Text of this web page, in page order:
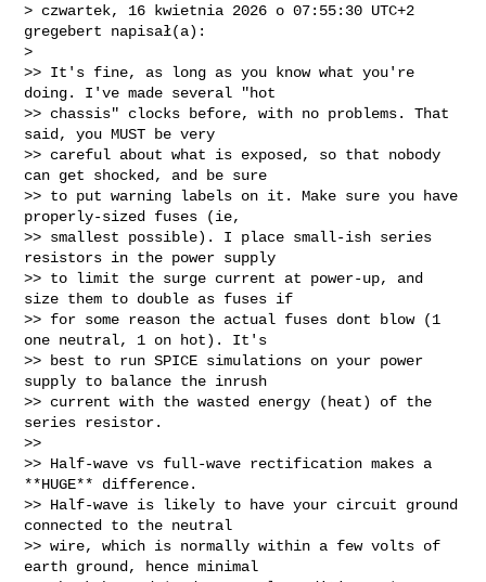
> czwartek, 16 kwietnia 2026 o 07:55:30 UTC+2
gregebert napisał(a):
>
>> It's fine, as long as you know what you're
doing. I've made several "hot
>> chassis" clocks before, with no problems. That
said, you MUST be very
>> careful about what is exposed, so that nobody
can get shocked, and be sure
>> to put warning labels on it. Make sure you have
properly-sized fuses (ie,
>> smallest possible). I place small-ish series
resistors in the power supply
>> to limit the surge current at power-up, and
size them to double as fuses if
>> for some reason the actual fuses dont blow (1
one neutral, 1 on hot). It's
>> best to run SPICE simulations on your power
supply to balance the inrush
>> current with the wasted energy (heat) of the
series resistor.
>>
>> Half-wave vs full-wave rectification makes a
**HUGE** difference.
>> Half-wave is likely to have your circuit ground
connected to the neutral
>> wire, which is normally within a few volts of
earth ground, hence minimal